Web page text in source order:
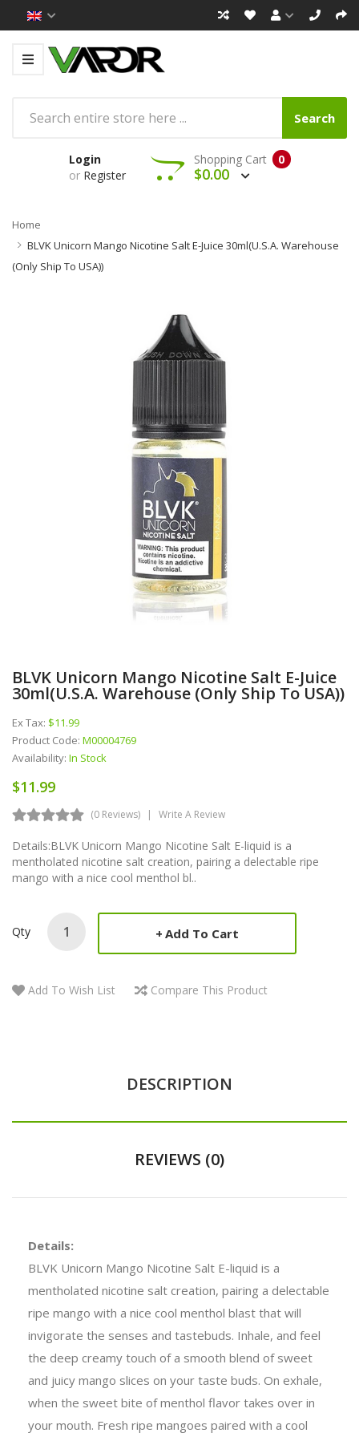
Search
Login
or Register
0
Shopping Cart
$0.00
Home
BLVK Unicorn Mango Nicotine Salt E-Juice 30ml(U.S.A. Warehouse
(Only Ship To USA))
BLVK Unicorn Mango Nicotine Salt E-Juice
30ml(U.S.A. Warehouse (Only Ship To USA))
Ex Tax: $11.99
Product Code: M00004769
Availability: In Stock
$11.99
(0 Reviews) Write A Review
Details:BLVK Unicorn Mango Nicotine Salt E-liquid is a
mentholated nicotine salt creation, pairing a delectable ripe
mango with a nice cool menthol bl..
Qty Add To Cart
Add To Wish List Compare This Product
DESCRIPTION
REVIEWS (0)
Details:
BLVK Unicorn Mango Nicotine Salt E-liquid is a
mentholated nicotine salt creation, pairing a delectable
ripe mango with a nice cool menthol blast that will
invigorate the senses and tastebuds. Inhale, and feel
the deep creamy touch of a smooth blend of sweet
and juicy mango slices on your taste buds. On exhale,
when the sweet bite of menthol flavor takes over in
your mouth. Fresh ripe mangoes paired with a cool